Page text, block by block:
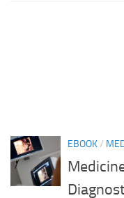
EBOOK/